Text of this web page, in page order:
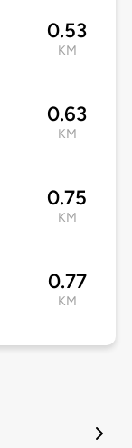
0.53
KM
0.63
KM
0.75
KM
0.77
KM